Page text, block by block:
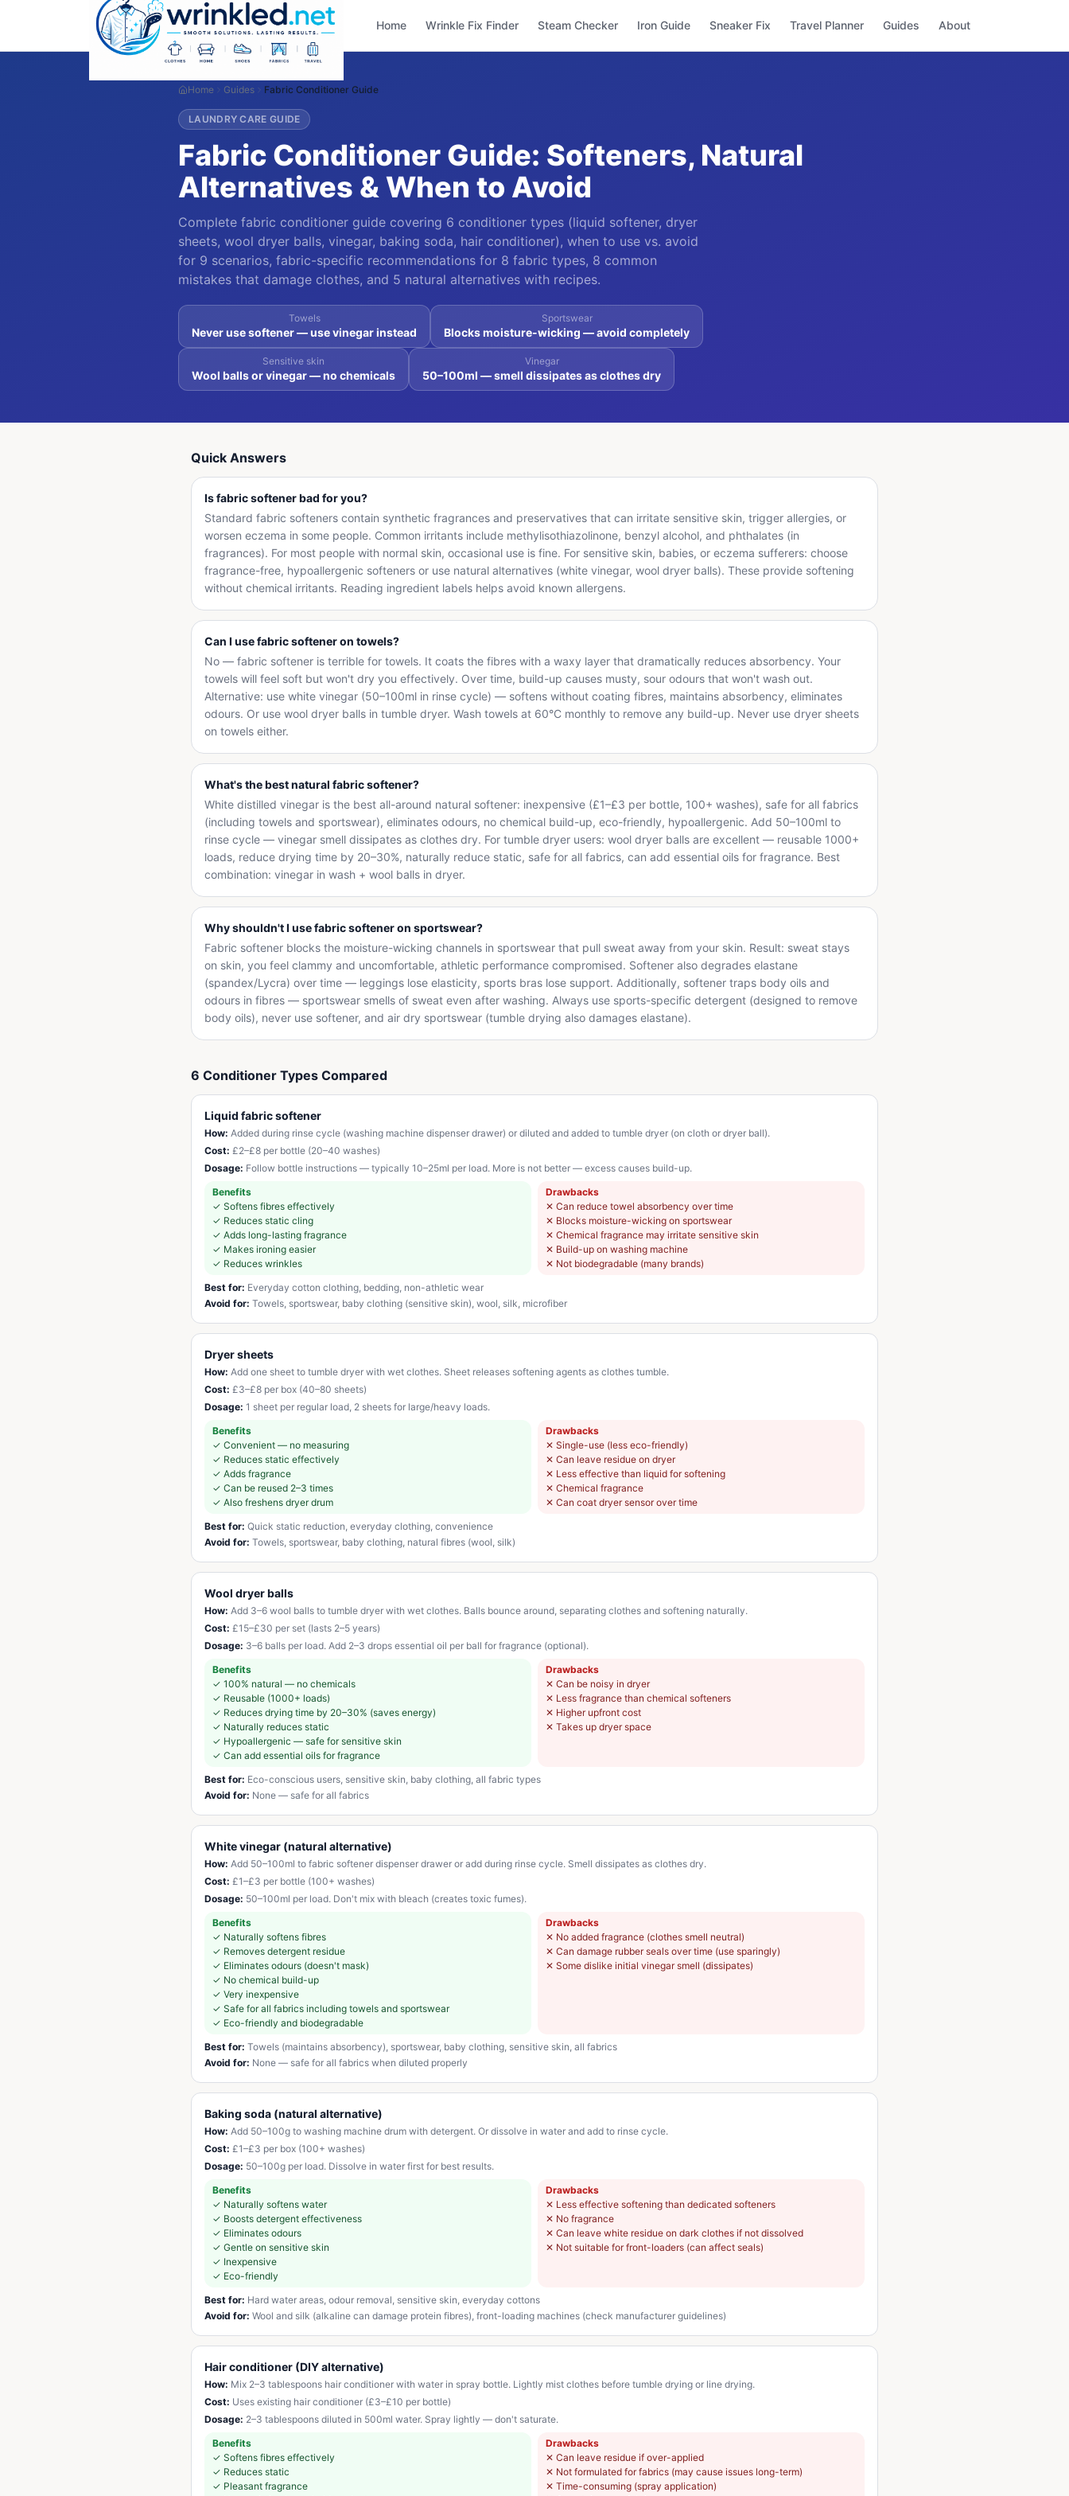
Home Wrinkle Fix Finder Steam Checker Iron Guide Sneaker Fix Travel Planner Guides About
Home Guides Fabric Conditioner Guide
LAUNDRY CARE GUIDE
Fabric Conditioner Guide: Softeners, Natural
Alternatives & When to Avoid
Complete fabric conditioner guide covering 6 conditioner types (liquid softener, dryer
sheets, wool dryer balls, vinegar, baking soda, hair conditioner), when to use vs. avoid
for 9 scenarios, fabric-specific recommendations for 8 fabric types, 8 common
mistakes that damage clothes, and 5 natural alternatives with recipes.
Towels
Never use softener — use vinegar instead
Sportswear
Blocks moisture-wicking — avoid completely
Sensitive skin
Wool balls or vinegar — no chemicals
Vinegar
50–100ml — smell dissipates as clothes dry
Quick Answers
Is fabric softener bad for you?
Standard fabric softeners contain synthetic fragrances and preservatives that can irritate sensitive skin, trigger allergies, or
worsen eczema in some people. Common irritants include methylisothiazolinone, benzyl alcohol, and phthalates (in
fragrances). For most people with normal skin, occasional use is fine. For sensitive skin, babies, or eczema sufferers: choose
fragrance-free, hypoallergenic softeners or use natural alternatives (white vinegar, wool dryer balls). These provide softening
without chemical irritants. Reading ingredient labels helps avoid known allergens.
Can I use fabric softener on towels?
No — fabric softener is terrible for towels. It coats the fibres with a waxy layer that dramatically reduces absorbency. Your
towels will feel soft but won't dry you effectively. Over time, build-up causes musty, sour odours that won't wash out.
Alternative: use white vinegar (50–100ml in rinse cycle) — softens without coating fibres, maintains absorbency, eliminates
odours. Or use wool dryer balls in tumble dryer. Wash towels at 60°C monthly to remove any build-up. Never use dryer sheets
on towels either.
What's the best natural fabric softener?
White distilled vinegar is the best all-around natural softener: inexpensive (£1–£3 per bottle, 100+ washes), safe for all fabrics
(including towels and sportswear), eliminates odours, no chemical build-up, eco-friendly, hypoallergenic. Add 50–100ml to
rinse cycle — vinegar smell dissipates as clothes dry. For tumble dryer users: wool dryer balls are excellent — reusable 1000+
loads, reduce drying time by 20–30%, naturally reduce static, safe for all fabrics, can add essential oils for fragrance. Best
combination: vinegar in wash + wool balls in dryer.
Why shouldn't I use fabric softener on sportswear?
Fabric softener blocks the moisture-wicking channels in sportswear that pull sweat away from your skin. Result: sweat stays
on skin, you feel clammy and uncomfortable, athletic performance compromised. Softener also degrades elastane
(spandex/Lycra) over time — leggings lose elasticity, sports bras lose support. Additionally, softener traps body oils and
odours in fibres — sportswear smells of sweat even after washing. Always use sports-specific detergent (designed to remove
body oils), never use softener, and air dry sportswear (tumble drying also damages elastane).
6 Conditioner Types Compared
Liquid fabric softener
How: Added during rinse cycle (washing machine dispenser drawer) or diluted and added to tumble dryer (on cloth or dryer ball).
Cost: £2–£8 per bottle (20–40 washes)
Dosage: Follow bottle instructions — typically 10–25ml per load. More is not better — excess causes build-up.
Benefits
✓ Softens fibres effectively
✓ Reduces static cling
✓ Adds long-lasting fragrance
✓ Makes ironing easier
✓ Reduces wrinkles
Drawbacks
✕ Can reduce towel absorbency over time
✕ Blocks moisture-wicking on sportswear
✕ Chemical fragrance may irritate sensitive skin
✕ Build-up on washing machine
✕ Not biodegradable (many brands)
Best for: Everyday cotton clothing, bedding, non-athletic wear
Avoid for: Towels, sportswear, baby clothing (sensitive skin), wool, silk, microfiber
Dryer sheets
How: Add one sheet to tumble dryer with wet clothes. Sheet releases softening agents as clothes tumble.
Cost: £3–£8 per box (40–80 sheets)
Dosage: 1 sheet per regular load, 2 sheets for large/heavy loads.
Benefits
✓ Convenient — no measuring
✓ Reduces static effectively
✓ Adds fragrance
✓ Can be reused 2–3 times
✓ Also freshens dryer drum
Drawbacks
✕ Single-use (less eco-friendly)
✕ Can leave residue on dryer
✕ Less effective than liquid for softening
✕ Chemical fragrance
✕ Can coat dryer sensor over time
Best for: Quick static reduction, everyday clothing, convenience
Avoid for: Towels, sportswear, baby clothing, natural fibres (wool, silk)
Wool dryer balls
How: Add 3–6 wool balls to tumble dryer with wet clothes. Balls bounce around, separating clothes and softening naturally.
Cost: £15–£30 per set (lasts 2–5 years)
Dosage: 3–6 balls per load. Add 2–3 drops essential oil per ball for fragrance (optional).
Benefits
✓ 100% natural — no chemicals
✓ Reusable (1000+ loads)
✓ Reduces drying time by 20–30% (saves energy)
✓ Naturally reduces static
✓ Hypoallergenic — safe for sensitive skin
✓ Can add essential oils for fragrance
Drawbacks
✕ Can be noisy in dryer
✕ Less fragrance than chemical softeners
✕ Higher upfront cost
✕ Takes up dryer space
Best for: Eco-conscious users, sensitive skin, baby clothing, all fabric types
Avoid for: None — safe for all fabrics
White vinegar (natural alternative)
How: Add 50–100ml to fabric softener dispenser drawer or add during rinse cycle. Smell dissipates as clothes dry.
Cost: £1–£3 per bottle (100+ washes)
Dosage: 50–100ml per load. Don't mix with bleach (creates toxic fumes).
Benefits
✓ Naturally softens fibres
✓ Removes detergent residue
✓ Eliminates odours (doesn't mask)
✓ No chemical build-up
✓ Very inexpensive
✓ Safe for all fabrics including towels and sportswear
✓ Eco-friendly and biodegradable
Drawbacks
✕ No added fragrance (clothes smell neutral)
✕ Can damage rubber seals over time (use sparingly)
✕ Some dislike initial vinegar smell (dissipates)
Best for: Towels (maintains absorbency), sportswear, baby clothing, sensitive skin, all fabrics
Avoid for: None — safe for all fabrics when diluted properly
Baking soda (natural alternative)
How: Add 50–100g to washing machine drum with detergent. Or dissolve in water and add to rinse cycle.
Cost: £1–£3 per box (100+ washes)
Dosage: 50–100g per load. Dissolve in water first for best results.
Benefits
✓ Naturally softens water
✓ Boosts detergent effectiveness
✓ Eliminates odours
✓ Gentle on sensitive skin
✓ Inexpensive
✓ Eco-friendly
Drawbacks
✕ Less effective softening than dedicated softeners
✕ No fragrance
✕ Can leave white residue on dark clothes if not dissolved
✕ Not suitable for front-loaders (can affect seals)
Best for: Hard water areas, odour removal, sensitive skin, everyday cottons
Avoid for: Wool and silk (alkaline can damage protein fibres), front-loading machines (check manufacturer guidelines)
Hair conditioner (DIY alternative)
How: Mix 2–3 tablespoons hair conditioner with water in spray bottle. Lightly mist clothes before tumble drying or line drying.
Cost: Uses existing hair conditioner (£3–£10 per bottle)
Dosage: 2–3 tablespoons diluted in 500ml water. Spray lightly — don't saturate.
Benefits
✓ Softens fibres effectively
✓ Reduces static
✓ Pleasant fragrance
Drawbacks
✕ Can leave residue if over-applied
✕ Not formulated for fabrics (may cause issues long-term)
✕ Time-consuming (spray application)